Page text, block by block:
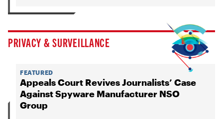
PRIVACY & SURVEILLANCE
FEATURED
Appeals Court Revives Journalists’ Case
Against Spyware Manufacturer NSO
Group